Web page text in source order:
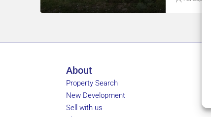
About
Property Search
New Development
Sell with us